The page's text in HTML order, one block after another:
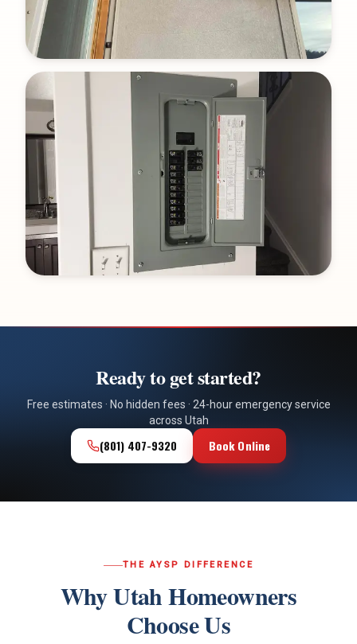
Ready to get started?
Free estimates · No hidden fees · 24-hour emergency service
across Utah
(801) 407-9320 Book Online
THE AYSP DIFFERENCE
Why Utah Homeowners
Choose Us